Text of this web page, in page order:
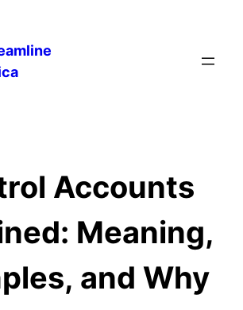
Accounts
Meaning,
and Why